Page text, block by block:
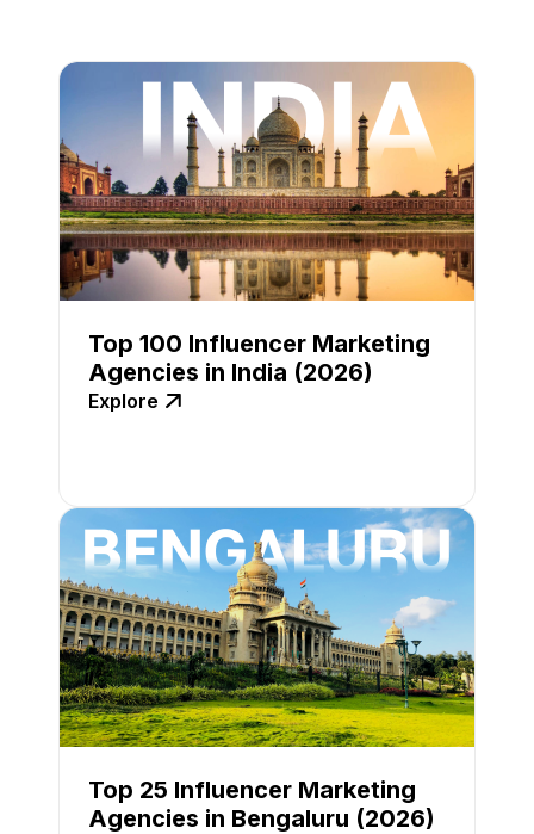
Top 100 Influencer Marketing
Agencies in India (2026)
Explore
Top 25 Influencer Marketing
Agencies in Bengaluru (2026)